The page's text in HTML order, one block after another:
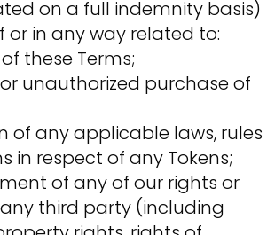
on a full indemnity basis)
or in any way related to:
these Terms;
unauthorized purchase of
of any applicable laws, rules
in respect of any Tokens;
of any of our rights or
third party (including